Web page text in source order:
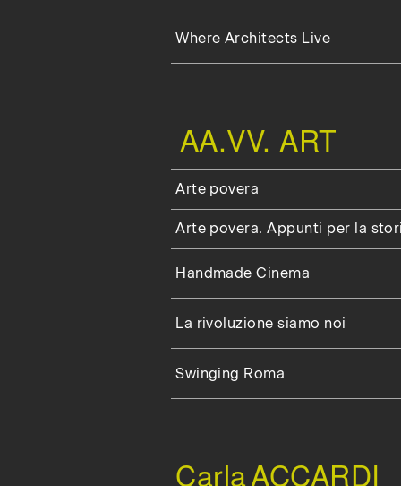
Where Architects Live
AA.VV. ART
Arte povera
Arte povera. Appunti per la
Handmade Cinema
La rivoluzione siamo noi
Swinging Roma
CarlaACCARDI